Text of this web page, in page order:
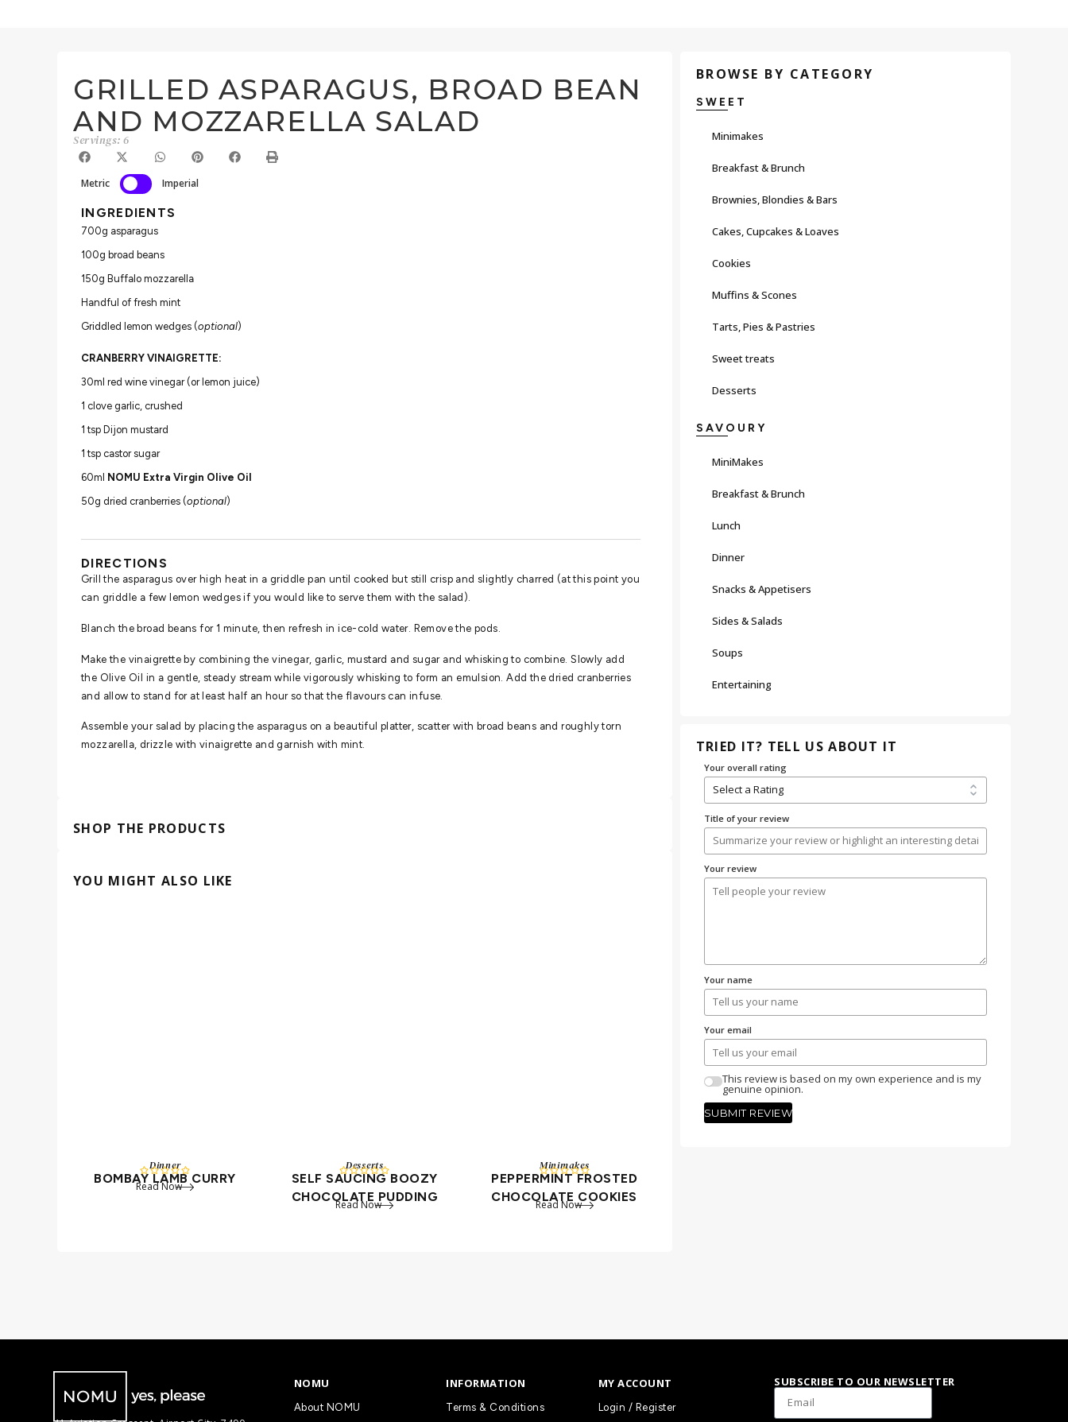
GRILLED ASPARAGUS, BROAD BEAN
AND MOZZARELLA SALAD
Servings: 6
Metric Imperial
INGREDIENTS
700g asparagus
100g broad beans
150g Buffalo mozzarella
Handful of fresh mint
Griddled lemon wedges (optional)
CRANBERRY VINAIGRETTE:
30ml red wine vinegar (or lemon juice)
1 clove garlic, crushed
1 tsp Dijon mustard
1 tsp castor sugar
60ml NOMU Extra Virgin Olive Oil
50g dried cranberries (optional)
DIRECTIONS
Grill the asparagus over high heat in a griddle pan until cooked but still crisp and slightly charred (at this point you
can griddle a few lemon wedges if you would like to serve them with the salad).
Blanch the broad beans for 1 minute, then refresh in ice-cold water. Remove the pods.
Make the vinaigrette by combining the vinegar, garlic, mustard and sugar and whisking to combine. Slowly add
the Olive Oil in a gentle, steady stream while vigorously whisking to form an emulsion. Add the dried cranberries
and allow to stand for at least half an hour so that the flavours can infuse.
Assemble your salad by placing the asparagus on a beautiful platter, scatter with broad beans and roughly torn
mozzarella, drizzle with vinaigrette and garnish with mint.
SHOP THE PRODUCTS
YOU MIGHT ALSO LIKE
Dinner

BOMBAY LAMB CURRY
Read Now
Desserts

SELF SAUCING BOOZY
CHOCOLATE PUDDING
Read Now
Minimakes
 
PEPPERMINT FROSTED
CHOCOLATE COOKIES
Read Now
BROWSE BY CATEGORY
SWEET
Minimakes
Breakfast & Brunch
Brownies, Blondies & Bars
Cakes, Cupcakes & Loaves
Cookies
Muffins & Scones
Tarts, Pies & Pastries
Sweet treats
Desserts
SAVOURY
MiniMakes
Breakfast & Brunch
Lunch
Dinner
Snacks & Appetisers
Sides & Salads
Soups
Entertaining
TRIED IT? TELL US ABOUT IT
Your overall rating
Title of your review
Your review
Your name
Your email
This review is based on my own experience and is my
genuine opinion.
SUBMIT REVIEW
NOMU
About NOMU
INFORMATION
Terms & Conditions
MY ACCOUNT
Login / Register
SUBSCRIBE TO OUR NEWSLETTER